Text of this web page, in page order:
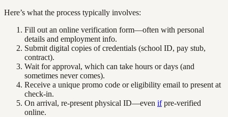
Here’s what the process typically involves:
Fill out an online verification form—often with personal
details and employment info.
Submit digital copies of credentials (school ID, pay stub,
contract).
Wait for approval, which can take hours or days (and
sometimes never comes).
Receive a unique promo code or eligibility email to present at
check-in.
On arrival, re-present physical ID—even ifpre-verified
online.